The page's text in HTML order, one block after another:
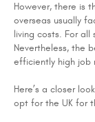
However, there is
overseas usually
living costs. For all
Nevertheless, the
efficiently high job
Here’s a closer
opt for the UK for